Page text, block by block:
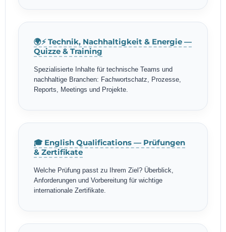
🌍⚡ Technik, Nachhaltigkeit & Energie —
Quizze & Training
Spezialisierte Inhalte für technische Teams und
nachhaltige Branchen: Fachwortschatz, Prozesse,
Reports, Meetings und Projekte.
🎓 English Qualifications — Prüfungen
& Zertifikate
Welche Prüfung passt zu Ihrem Ziel? Überblick,
Anforderungen und Vorbereitung für wichtige
internationale Zertifikate.